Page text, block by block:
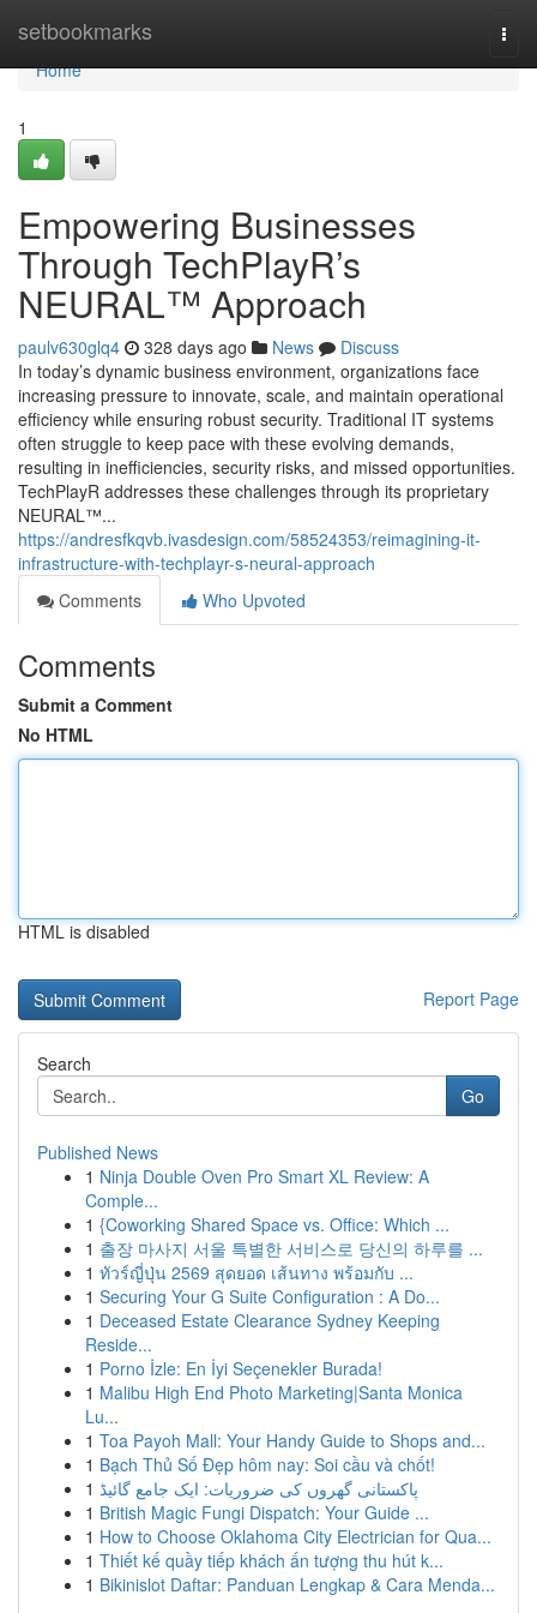
setbookmarks
Home
Home
1
Empowering Businesses
Through TechPlayR’s
NEURAL™ Approach
paulv630glq4 328 days ago News
Discuss
In today’s dynamic business environment, organizations face
increasing pressure to innovate, scale, and maintain operational
efficiency while ensuring robust security. Traditional IT systems
often struggle to keep pace with these evolving demands,
resulting in inefficiencies, security risks, and missed opportunities.
TechPlayR addresses these challenges through its proprietary
NEURAL™...
https://andresfkqvb.ivasdesign.com/58524353/reimagining-it-
infrastructure-with-techplayr-s-neural-approach
Comments
Who Upvoted
Comments
Submit a Comment
No HTML
HTML is disabled
Report Page
Search
Go
Published News
1 Ninja Double Oven Pro Smart XL Review: A
Comple...
1 {Coworking Shared Space vs. Office: Which ...
1 출장 마사지 서울 특별한 서비스로 당신의 하루를 ...
1 ทัวร์ญี่ปุ่น 2569 สุดยอด เส้นทาง พร้อมกับ ...
1 Securing Your G Suite Configuration : A Do...
1 Deceased Estate Clearance Sydney Keeping
Reside...
1 Porno İzle: En İyi Seçenekler Burada!
1 Malibu High End Photo Marketing|Santa Monica
Lu...
1 Toa Payoh Mall: Your Handy Guide to Shops and...
1 Bạch Thủ Số Đẹp hôm nay: Soi cầu và chốt!
1 پاکستانی گھروں کی ضروریات: ایک جامع گائیڈ
1 British Magic Fungi Dispatch: Your Guide ...
1 How to Choose Oklahoma City Electrician for Qua...
1 Thiết kế quầy tiếp khách ấn tượng thu hút k...
1 Bikinislot Daftar: Panduan Lengkap & Cara Menda...